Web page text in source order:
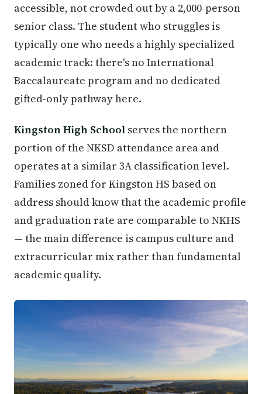
accessible, not crowded out by a 2,000-person
senior class. The student who struggles is
typically one who needs a highly specialized
academic track: there's no International
Baccalaureate program and no dedicated
gifted-only pathway here.
Kingston High School serves the northern
portion of the NKSD attendance area and
operates at a similar 3A classification level.
Families zoned for Kingston HS based on
address should know that the academic profile
and graduation rate are comparable to NKHS
— the main difference is campus culture and
extracurricular mix rather than fundamental
academic quality.